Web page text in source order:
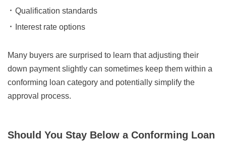
Qualification standards
Interest rate options
Many buyers are surprised to learn that adjusting their
down payment slightly can sometimes keep them within a
conforming loan category and potentially simplify the
approval process.
Should You Stay Below a Conforming Loan